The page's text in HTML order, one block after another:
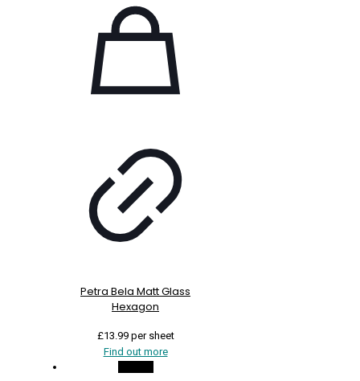
Petra Bela Matt Glass
Hexagon
£13.99per sheet
Find out more